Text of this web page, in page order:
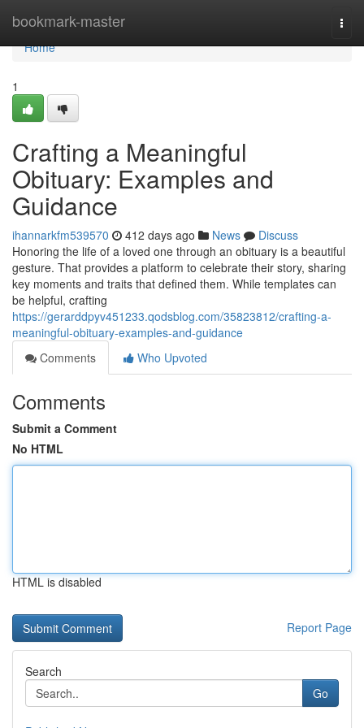
bookmark-master
Home
Home
1
Crafting a Meaningful
Obituary: Examples and
Guidance
ihannarkfm539570 412 days ago News
Discuss
Honoring the life of a loved one through an obituary is a beautiful
gesture. That provides a platform to celebrate their story, sharing
key moments and traits that defined them. While templates can
be helpful, crafting
https://gerarddpyv451233.qodsblog.com/35823812/crafting-a-
meaningful-obituary-examples-and-guidance
Comments
Who Upvoted
Comments
Submit a Comment
No HTML
HTML is disabled
Report Page
Search
Go